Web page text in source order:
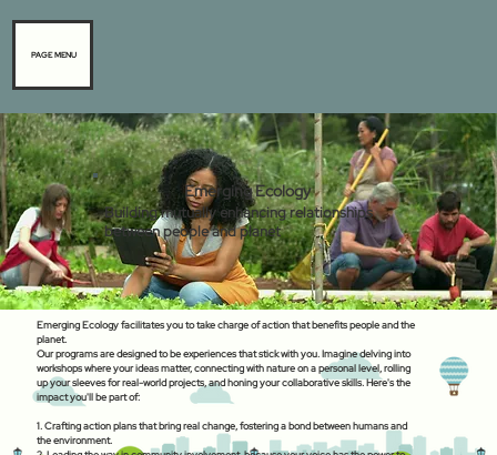
Emerging Ecology
Building mutually enhancing relationships
between people and planet
Emerging Ecology facilitates you to take charge of action that benefits people and the
planet.
Our programs are designed to be experiences that stick with you. Imagine delving into
workshops where your ideas matter, connecting with nature on a personal level, rolling
up your sleeves for real-world projects, and honing your collaborative skills. Here's the
impact you'll be part of:
1. Crafting action plans that bring real change, fostering a bond between humans and
the environment.
PAGE MENU